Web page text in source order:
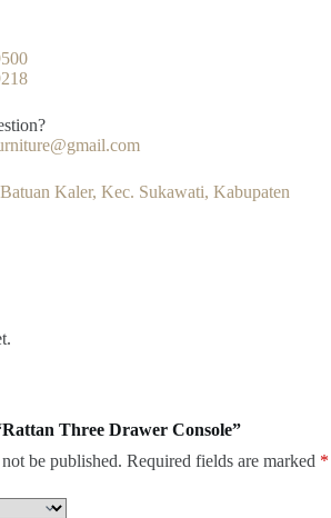
Kaler, Kec. Sukawati, Kabupaten
Three Drawer Console”
be published. Required fields are marked *